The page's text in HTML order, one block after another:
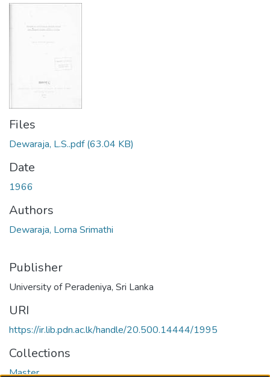
Files
Dewaraja, L.S..pdf(63.04 KB)
Date
1966
Authors
Dewaraja, Lorna Srimathi
Publisher
University of Peradeniya, Sri Lanka
URI
https://ir.lib.pdn.ac.lk/handle/20.500.14444/1995
Collections
Master